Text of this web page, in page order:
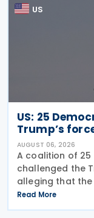
US
US: 25
Trump’s
AUGUST 06, 2026
A coalition of 25
challenged the
alleging that
imports from 60
previous
Read More